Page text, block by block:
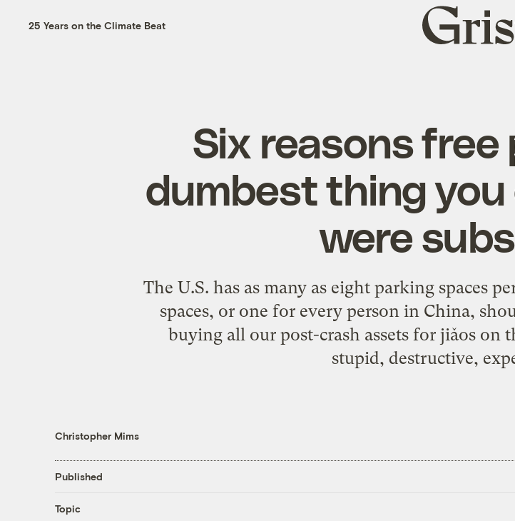
25 Years on the Climate Beat
Grist
home
Six reasons
dumbest thing
were
The U.S. has as many as eight parking spaces
spaces, or one for every person in China,
buying all our post-crash assets for jiǎos
stupid, destructive,
Christopher Mims
Published
Topic